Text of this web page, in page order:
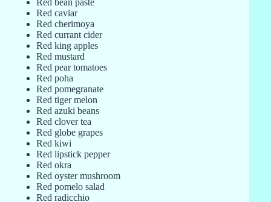
Red bean paste
Red caviar
Red cherimoya
Red currant cider
Red king apples
Red mustard
Red pear tomatoes
Red poha
Red pomegranate
Red tiger melon
Red azuki beans
Red clover tea
Red globe grapes
Red kiwi
Red lipstick pepper
Red okra
Red oyster mushroom
Red pomelo salad
Red radicchio